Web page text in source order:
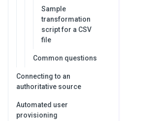
Sample
transformation
script for a CSV
file
Common questions
Connecting to an
authoritative source
Automated user
provisioning